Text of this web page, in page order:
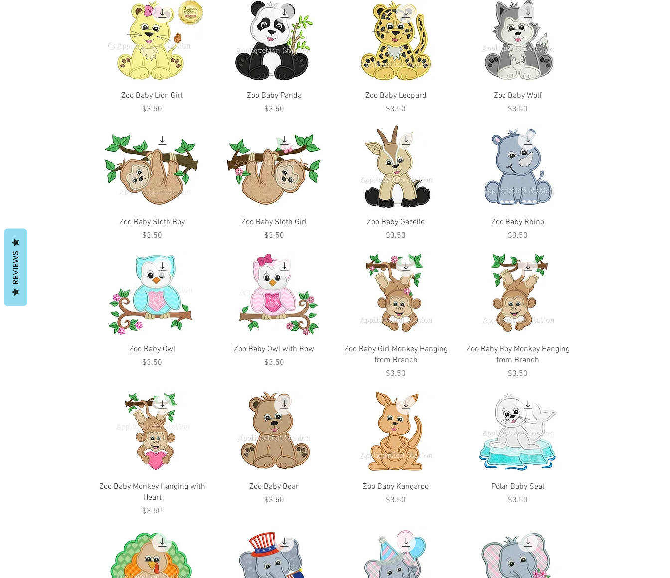
Zoo Baby Lion Girl
Price
$3.50
Zoo Baby Panda
Price
$3.50
Zoo Baby Leopard
Price
$3.50
Zoo Baby Wolf
Price
$3.50
Zoo Baby Sloth Boy
Price
$3.50
Zoo Baby Sloth Girl
Price
$3.50
Zoo Baby Gazelle
Price
$3.50
Zoo Baby Rhino
Price
$3.50
Zoo Baby Owl
Price
$3.50
Zoo Baby Owl with Bow
Price
$3.50
Zoo Baby Girl Monkey Hanging
from Branch
Price
$3.50
Zoo Baby Boy Monkey Hanging
from Branch
Price
$3.50
Zoo Baby Monkey Hanging with
Heart
Price
$3.50
Zoo Baby Bear
Price
$3.50
Zoo Baby Kangaroo
Price
$3.50
Polar Baby Seal
Price
$3.50
REVIEWS